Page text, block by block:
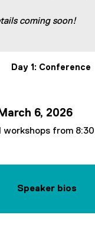
coming soon!
Day 1: Conference
6, 2026
workshops from 8:30
Speaker bios